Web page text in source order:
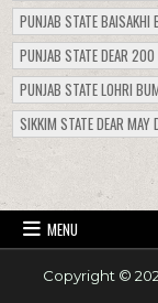
PUNJAB STATE BAISAKHI
PUNJAB STATE DEAR
PUNJAB STATE LOHRI
SIKKIM STATE DEAR MAY
MENU
Copyright ©